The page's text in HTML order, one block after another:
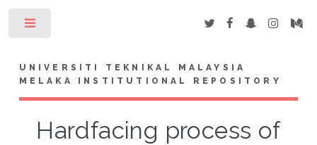
UNIVERSITI TEKNIKAL MALAYSIA
MELAKA INSTITUTIONAL REPOSITORY
Hardfacing process of